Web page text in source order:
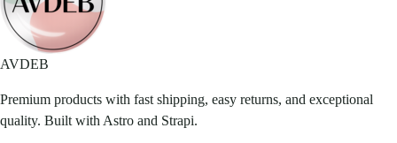
AVDEB
Premium products with fast shipping, easy returns, and exceptional
quality. Built with Astro and Strapi.